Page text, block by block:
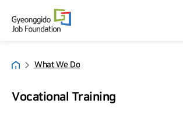
HomeWhat We Do
Vocational Training